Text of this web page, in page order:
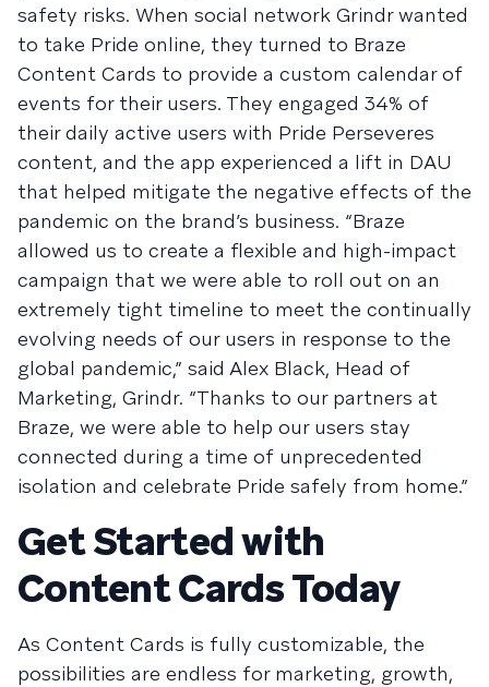
safety risks. When social network Grindr wanted
to take Pride online, they turned to Braze
Content Cards to provide a custom calendar of
events for their users. They engaged 34% of
their daily active users with Pride Perseveres
content, and the app experienced a lift in DAU
that helped mitigate the negative effects of the
pandemic on the brand’s business. “Braze
allowed us to create a flexible and high-impact
campaign that we were able to roll out on an
extremely tight timeline to meet the continually
evolving needs of our users in response to the
global pandemic,” said Alex Black, Head of
Marketing, Grindr. “Thanks to our partners at
Braze, we were able to help our users stay
connected during a time of unprecedented
isolation and celebrate Pride safely from home.”
Get Started with
Content Cards Today
As Content Cards is fully customizable, the
possibilities are endless for marketing, growth,